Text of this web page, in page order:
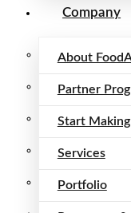
Company
About
Partner
Start
Services
Portfolio